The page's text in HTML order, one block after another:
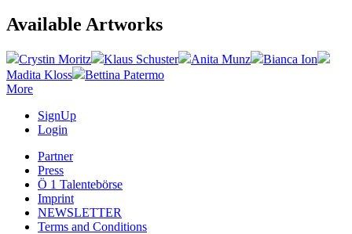
Available Artworks
Crystin Moritz Klaus Schuster Anita Munz
Bianca Ion
Madita Kloss
Bettina Patermo
More
SignUp
Login
Partner
Press
Ö 1 Talentebörse
Imprint
NEWSLETTER
Terms and Conditions